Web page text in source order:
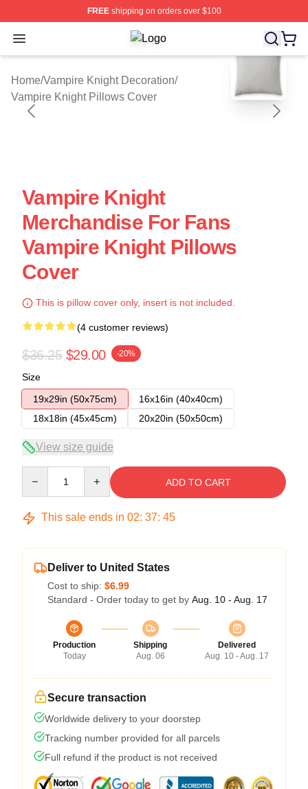
FREEshipping on orders over $100
Open menu Vampire Knight Shop ⚡️ Officially
Home/Vampire Knight Decoration/
Vampire Knight Pillows Cover
blank template
Vampire Knight
Merchandise For Fans
Vampire Knight Pillows
Cover
This is pillow cover only, insert is not included.
(4 customer reviews)
$36.25 $29.00 -20%
Size
19x29in (50x75cm)
16x16in (40x40cm)
18x18in (45x45cm)
20x20in (50x50cm)
View size guide
ADD TO CART
This sale ends in 02: 37: 45
Deliver to United States
Cost to ship: $6.99
Standard - Order today to get by Aug. 10 - Aug. 17
Production
Today
Shipping
Aug. 06
Delivered
Aug. 10 - Aug. 17
Secure transaction
Worldwide delivery to your doorstep
Tracking number provided for all parcels
Full refund if the product is not received